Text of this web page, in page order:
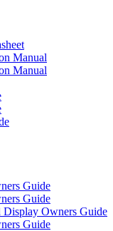
Manual
Manual
Guide
Guide
Display Owners Guide
Guide